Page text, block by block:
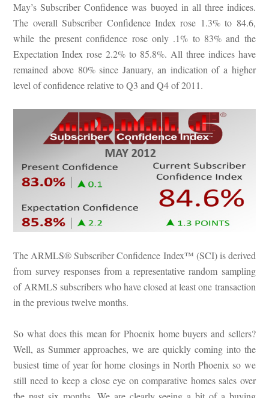
May’s Subscriber Confidence was buoyed in all three indices.
The overall Subscriber Confidence Index rose 1.3% to 84.6,
while the present confidence rose only .1% to 83% and the
Expectation Index rose 2.2% to 85.8%. All three indices have
remained above 80% since January, an indication of a higher
level of confidence relative to Q3 and Q4 of 2011.
The ARMLS® Subscriber Confidence Index™ (SCI) is derived
from survey responses from a representative random sampling
of ARMLS subscribers who have closed at least one transaction
in the previous twelve months.
So what does this mean for Phoenix home buyers and sellers?
Well, as Summer approaches, we are quickly coming into the
busiest time of year for home closings in North Phoenix so we
still need to keep a close eye on comparative homes sales over